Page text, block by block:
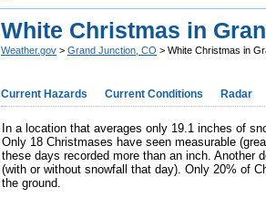
White Christmas in
Weather.gov > Grand Junction, CO > White Christmas in
Current Hazards Current Conditions Radar
In a location that averages only 19.1 inches of
Only 18 Christmases have seen measurable
these days recorded more than an inch. Another
(with or without snowfall that day). Only 20% of
the ground.